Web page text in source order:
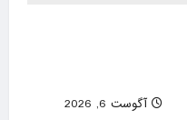
آگوست 6, 2026